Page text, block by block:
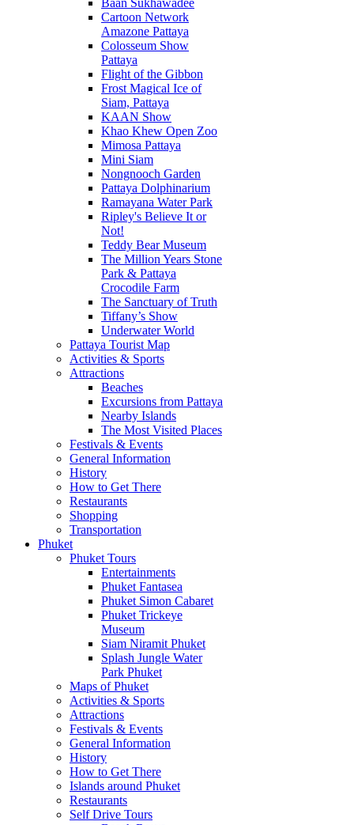
Baan Sukhawadee
Cartoon Network
Amazone Pattaya
Colosseum Show
Pattaya
Flight of the Gibbon
Frost Magical Ice of
Siam, Pattaya
KAAN Show
Khao Khew Open Zoo
Mimosa Pattaya
Mini Siam
Nongnooch Garden
Pattaya Dolphinarium
Ramayana Water Park
Ripley's Believe It or
Not!
Teddy Bear Museum
The Million Years Stone
Park & Pattaya
Crocodile Farm
The Sanctuary of Truth
Tiffany’s Show
Underwater World
Pattaya Tourist Map
Activities & Sports
Attractions
Beaches
Excursions from Pattaya
Nearby Islands
The Most Visited Places
Festivals & Events
General Information
History
How to Get There
Restaurants
Shopping
Transportation
Phuket
Phuket Tours
Entertainments
Phuket Fantasea
Phuket Simon Cabaret
Phuket Trickeye
Museum
Siam Niramit Phuket
Splash Jungle Water
Park Phuket
Maps of Phuket
Activities & Sports
Attractions
Festivals & Events
General Information
History
How to Get There
Islands around Phuket
Restaurants
Self Drive Tours